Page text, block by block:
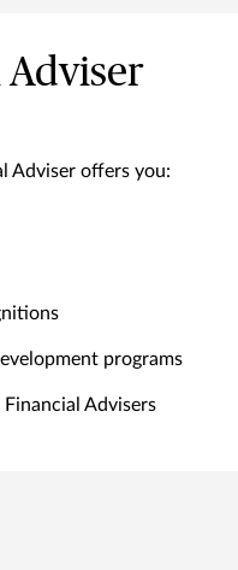
Adviser
Adviser offers you:
programs
Advisers